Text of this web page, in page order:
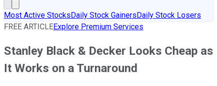
Most Active StocksDaily Stock GainersDaily Stock Losers
FREE ARTICLEExplore Premium Services
Stanley Black & Decker Looks Cheap as
It Works on a Turnaround